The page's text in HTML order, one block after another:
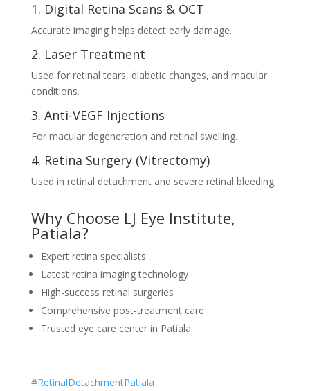
1. Digital Retina Scans & OCT
Accurate imaging helps detect early damage.
2. Laser Treatment
Used for retinal tears, diabetic changes, and macular
conditions.
3. Anti-VEGF Injections
For macular degeneration and retinal swelling.
4. Retina Surgery (Vitrectomy)
Used in retinal detachment and severe retinal bleeding.
Why Choose LJ Eye Institute,
Patiala?
Expert retina specialists
Latest retina imaging technology
High-success retinal surgeries
Comprehensive post-treatment care
Trusted eye care center in Patiala
#RetinalDetachmentPatiala